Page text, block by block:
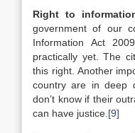
Right to
government of our
Information Act
practically yet. The
this right. Another
country are in deep
don’t know if their
can have justice. [9]